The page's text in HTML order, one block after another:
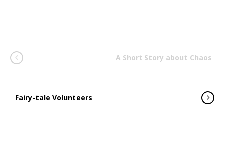
A Short Story about Chaos
Fairy-tale Volunteers